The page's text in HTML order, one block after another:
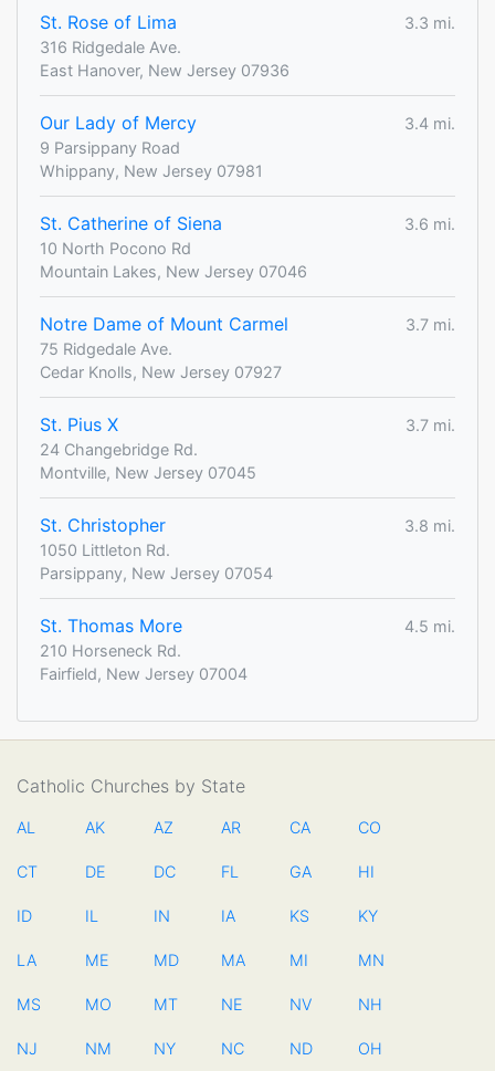
St. Rose of Lima
3.3 mi.
316 Ridgedale Ave.
East Hanover, New Jersey 07936
Our Lady of Mercy
3.4 mi.
9 Parsippany Road
Whippany, New Jersey 07981
St. Catherine of Siena
3.6 mi.
10 North Pocono Rd
Mountain Lakes, New Jersey 07046
Notre Dame of Mount Carmel
3.7 mi.
75 Ridgedale Ave.
Cedar Knolls, New Jersey 07927
St. Pius X
3.7 mi.
24 Changebridge Rd.
Montville, New Jersey 07045
St. Christopher
3.8 mi.
1050 Littleton Rd.
Parsippany, New Jersey 07054
St. Thomas More
4.5 mi.
210 Horseneck Rd.
Fairfield, New Jersey 07004
Catholic Churches by State
AL AK AZ AR CA CO
CT DE DC FL GA HI
ID IL IN IA KS KY
LA ME MD MA MI MN
MS MO MT NE NV NH
NJ NM NY NC ND OH